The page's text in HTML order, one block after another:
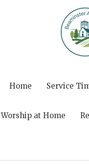
Home Service
Worship at Home